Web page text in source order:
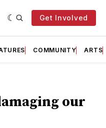
Get Involved
COMMUNITY ARTS
our